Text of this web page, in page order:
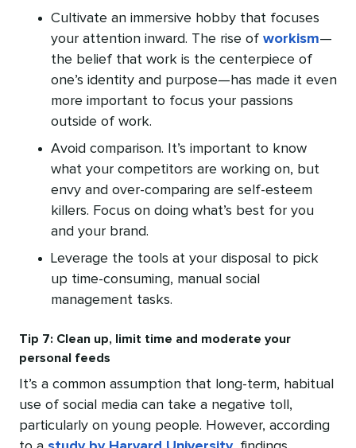
Cultivate an immersive hobby that focuses
your attention inward. The rise of workism—
the belief that work is the centerpiece of
one’s identity and purpose—has made it even
more important to focus your passions
outside of work.
Avoid comparison. It’s important to know
what your competitors are working on, but
envy and over-comparing are self-esteem
killers. Focus on doing what’s best for you
and your brand.
Leverage the tools at your disposal to pick
up time-consuming, manual social
management tasks.
Tip 7: Clean up, limit time and moderate your
personal feeds
It’s a common assumption that long-term, habitual
use of social media can take a negative toll,
particularly on young people. However, according